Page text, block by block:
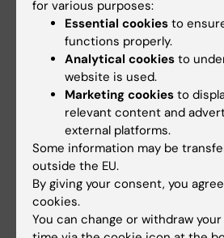
into states of quiescence or
3. Stem Cells and Disease
Goal: To reveal the
severe CNS diseases and
therapeutic targets.
Expanding beyond
regeneration, I launched
lines in 2022 focusing on the
diseases, specifically
for various purposes:
Essential cookies to
functions properly.
Analytical cookies to
website is used.
Marketing cookies to
relevant content and
external platforms.
Some information may be
outside the EU.
By giving your consent, you
cookies.
You can change or withdraw